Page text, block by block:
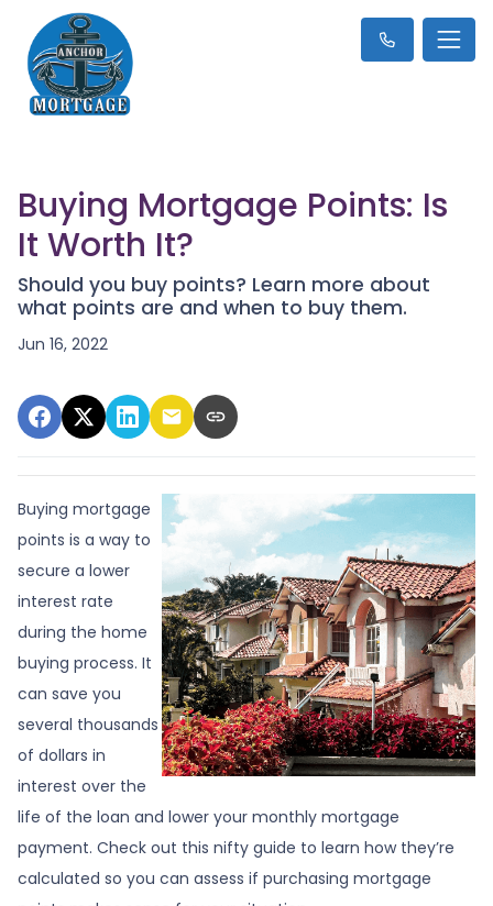
Buying Mortgage Points: Is
It Worth It?
Should you buy points? Learn more about
what points are and when to buy them.
Jun 16, 2022
Buying mortgage
points is a way to
secure a lower
interest rate
during the home
buying process. It
can save you
several thousands
of dollars in
interest over the
life of the loan and lower your monthly mortgage
payment. Check out this nifty guide to learn how they’re
calculated so you can assess if purchasing mortgage